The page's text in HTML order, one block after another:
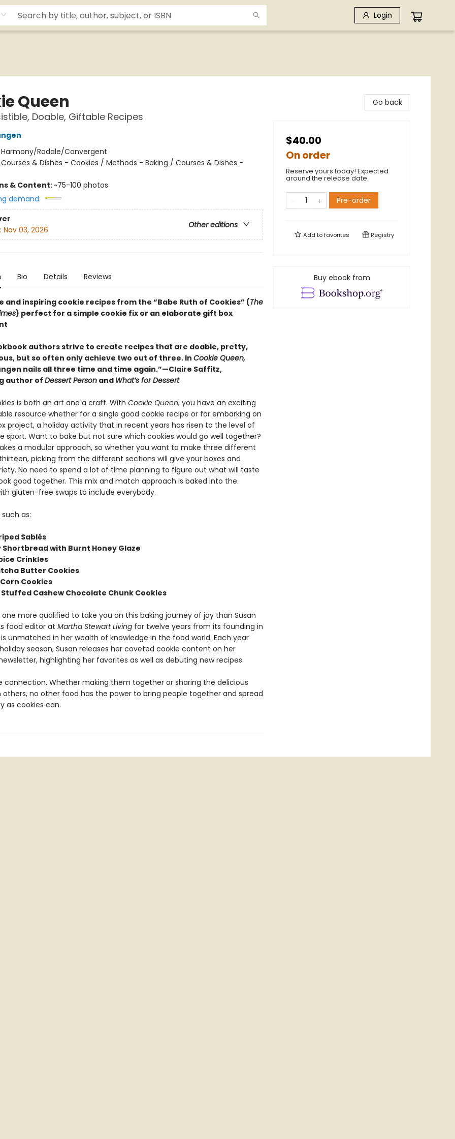
Login
Queen
Doable, Giftable Recipes
Harmony/Rodale/Convergent
Courses & Dishes - Cookies / Methods - Baking / Courses & Dishes -
& Content:~75-100 photos
demand:
Other editions
Nov 03, 2026
Bio Details Reviews
and inspiring cookie recipes from the “Babe Ruth of Cookies” (The
) perfect for a simple cookie fix or an elaborate gift box
authors strive to create recipes that are doable, pretty,
but so often only achieve two out of three. In Cookie Queen,
nails all three time and time again.”—Claire Saffitz,
author of Dessert Personand What’s for Dessert
is both an art and a craft. With Cookie Queen, you have an exciting
resource whether for a single good cookie recipe or for embarking on
project, a holiday activity that in recent years has risen to the level of
sport. Want to bake but not sure which cookies would go well together?
a modular approach, so whether you want to make three different
picking from the different sections will give your boxes and
No need to spend a lot of time planning to figure out what will taste
good together. This mix and match approach is baked into the
gluten-free swaps to include everybody.
as:
Sablés
Shortbread with Burnt Honey Glaze
Crinkles
Butter Cookies
Cookies
Stuffed Cashew Chocolate Chunk Cookies
one more qualified to take you on this baking journey of joy than Susan
food editor at Martha Stewart Livingfor twelve years from its founding in
is unmatched in her wealth of knowledge in the food world. Each year
season, Susan releases her coveted cookie content on her
highlighting her favorites as well as debuting new recipes.
connection. Whether making them together or sharing the delicious
others, no other food has the power to bring people together and spread
as cookies can.
Go back
$40.00
On order
Reserve yours today! Expected
around the release date.
Pre-order
Add tofavorites Registry
Buy ebook from